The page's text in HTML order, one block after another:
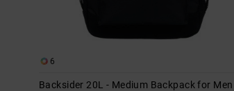
6
Backsider 20L - Medium Backpack for Men